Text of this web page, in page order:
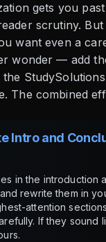
gets you
scrutiny.
want even a
wonder — add
The combined
Intro and
in the introduction
rewrite them in
attention
If they sound